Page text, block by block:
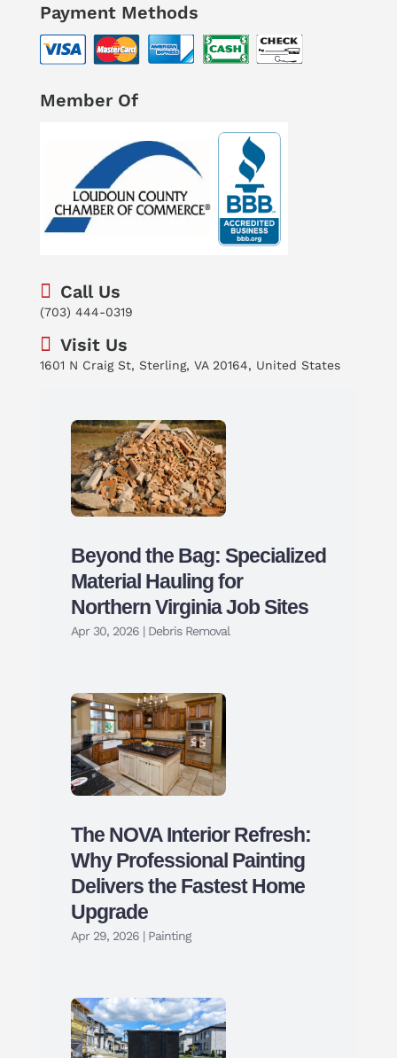
Payment Methods
Member Of
Call Us
(703) 444-0319
Visit Us
1601 N Craig St, Sterling, VA 20164, United States
Beyond the Bag: Specialized
Material Hauling for
Northern Virginia Job Sites
Apr 30, 2026| Debris Removal
The NOVA Interior Refresh:
Why Professional Painting
Delivers the Fastest Home
Upgrade
Apr 29, 2026| Painting